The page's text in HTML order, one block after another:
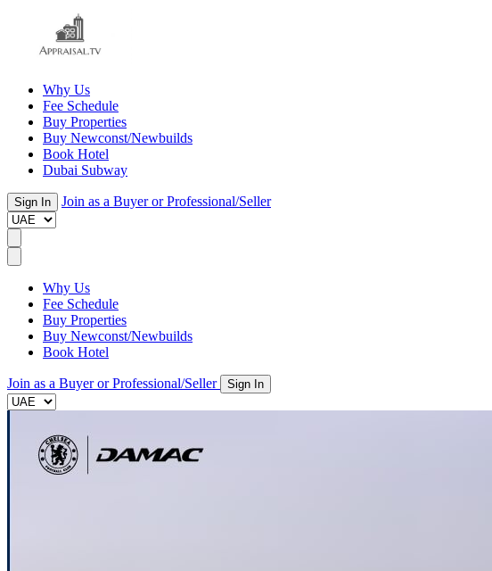
Why Us
Fee Schedule
Buy Properties
Buy Newconst/Newbuilds
Book Hotel
Dubai Subway
Sign In Join as a Buyer or Professional/Seller
Why Us
Fee Schedule
Buy Properties
Buy Newconst/Newbuilds
Book Hotel
Join as a Buyer or Professional/Seller Sign In